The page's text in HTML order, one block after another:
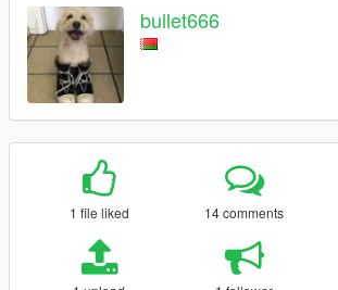
bullet666
1 file liked 14 comments